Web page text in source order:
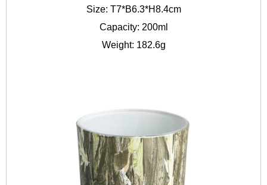
Size: T7*B6.3*H8.4cm
Capacity: 200ml
Weight: 182.6g